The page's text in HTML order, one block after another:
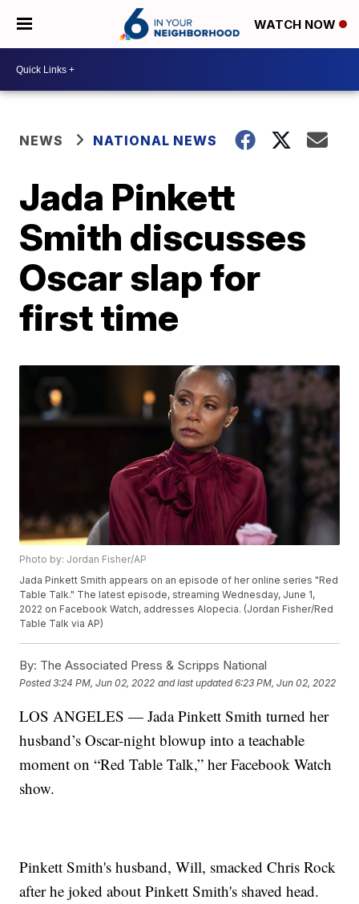
WATCH NOW
NEWS NATIONAL NEWS
Jada Pinkett
Smith discusses
Oscar slap for
first time
Photo by: Jordan Fisher/AP
Jada Pinkett Smith appears on an episode of her online series "Red
Table Talk." The latest episode, streaming Wednesday, June 1,
2022 on Facebook Watch, addresses Alopecia. (Jordan Fisher/Red
Table Talk via AP)
By: The Associated Press & Scripps National
Posted3:24 PM, Jun 02, 2022 and last updated 6:23 PM, Jun 02, 2022
LOS ANGELES — Jada Pinkett Smith turned her
husband’s Oscar-night blowup into a teachable
moment on “Red Table Talk,” her Facebook Watch
show.
Pinkett Smith's husband, Will, smacked Chris Rock
after he joked about Pinkett Smith's shaved head.